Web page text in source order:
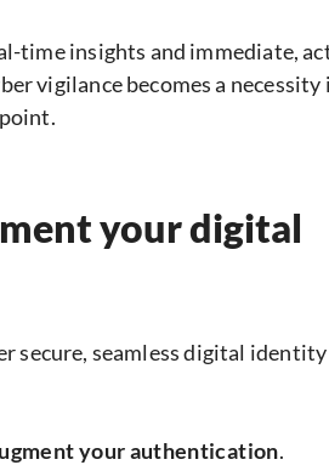
time insights and immediate,
vigilance becomes a necessity
your digital
secure, seamless digital identity
your authentication.